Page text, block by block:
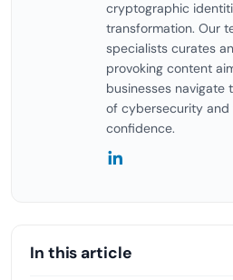
cryptographic
transformation. Our
specialists curates
provoking content
businesses navigate
of cybersecurity
confidence.
In this article